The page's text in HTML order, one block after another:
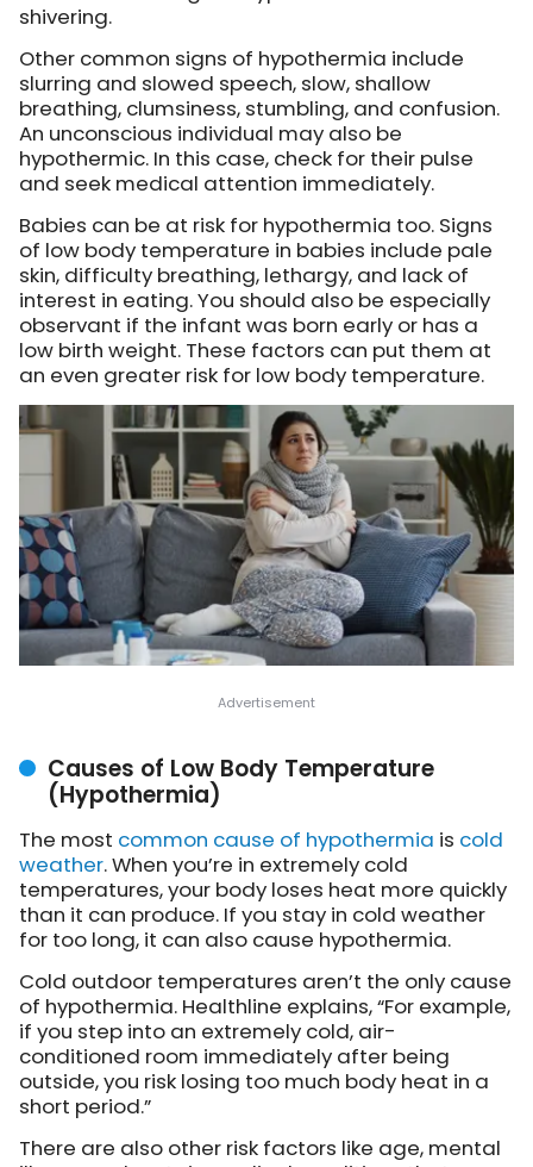
shivering.
Other common signs of hypothermia include
slurring and slowed speech, slow, shallow
breathing, clumsiness, stumbling, and confusion.
An unconscious individual may also be
hypothermic. In this case, check for their pulse
and seek medical attention immediately.
Babies can be at risk for hypothermia too. Signs
of low body temperature in babies include pale
skin, difficulty breathing, lethargy, and lack of
interest in eating. You should also be especially
observant if the infant was born early or has a
low birth weight. These factors can put them at
an even greater risk for low body temperature.
Causes of Low Body Temperature
(Hypothermia)
The most common cause of hypothermia is cold
weather. When you’re in extremely cold
temperatures, your body loses heat more quickly
than it can produce. If you stay in cold weather
for too long, it can also cause hypothermia.
Cold outdoor temperatures aren’t the only cause
of hypothermia. Healthline explains, “For example,
if you step into an extremely cold, air-
conditioned room immediately after being
outside, you risk losing too much body heat in a
short period.”
There are also other risk factors like age, mental